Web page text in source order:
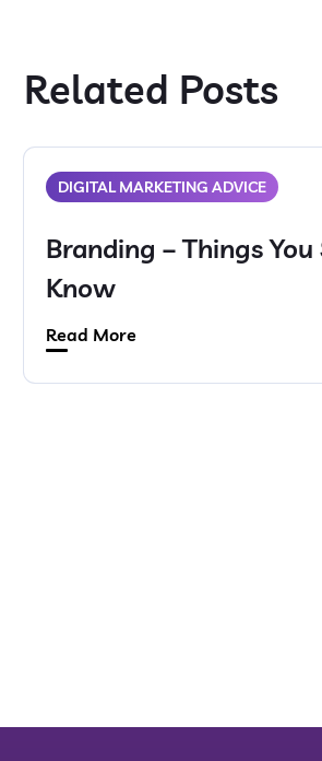
Related Posts
DIGITAL MARKETING ADVICE
Branding – Things You
Know
Read More